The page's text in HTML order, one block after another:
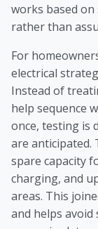
works based
rather than
For
electrical
Instead of
help sequence
once, testing is
are anticipated.
spare capacity
charging, and
areas. This
and helps